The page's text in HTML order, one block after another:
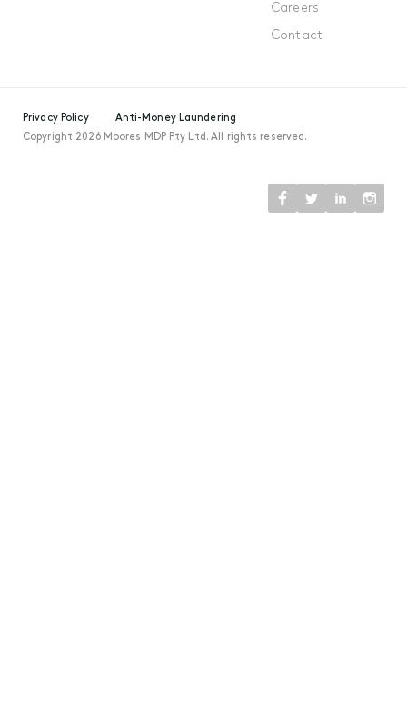
Careers
Contact
Privacy Policy
Anti-Money Laundering
Copyright 2026 Moores MDP Pty Ltd. All rights reserved.